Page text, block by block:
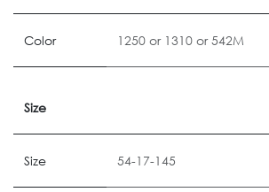
Color 1250 or 1310 or542M
Size
Size 54-17-145